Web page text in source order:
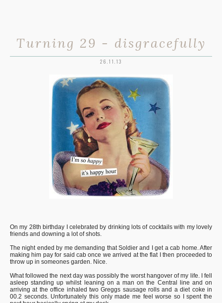
Turning 29 - disgracefully
26.11.13
On my 28th birthday I celebrated by drinking lots of cocktails with my lovely
friends and downing a lot of shots.
The night ended by me demanding that Soldier and I get a cab home. After
making him pay for said cab once we arrived at the flat I then proceeded to
throw up in someones garden. Nice.
What followed the next day was possibly the worst hangover of my life. I fell
asleep standing up whilst leaning on a man on the Central line and on
arriving at the office inhaled two Greggs sausage rolls and a diet coke in
00.2 seconds. Unfortunately this only made me feel worse so I spent the